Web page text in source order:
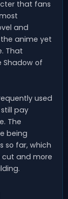
that fans
and
anime yet
That
Shadow of
used
pay
The
being
so far, which
cut and more